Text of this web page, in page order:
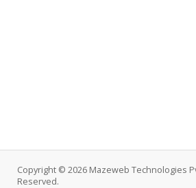
Copyright © 2026 Mazeweb Technologies
Reserved.